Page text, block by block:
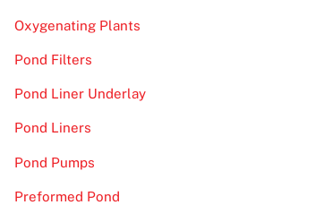
Oxygenating Plants
Pond Filters
Pond Liner Underlay
Pond Liners
Pond Pumps
Preformed Pond